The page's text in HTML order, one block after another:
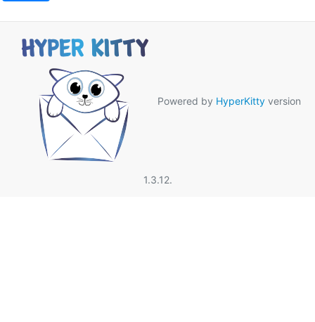
Powered by HyperKitty version
1.3.12.